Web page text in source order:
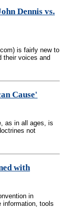
Dennis vs.
is fairly new to
their voices and
Cause'
as in all ages, is
not
with
in
information, tools